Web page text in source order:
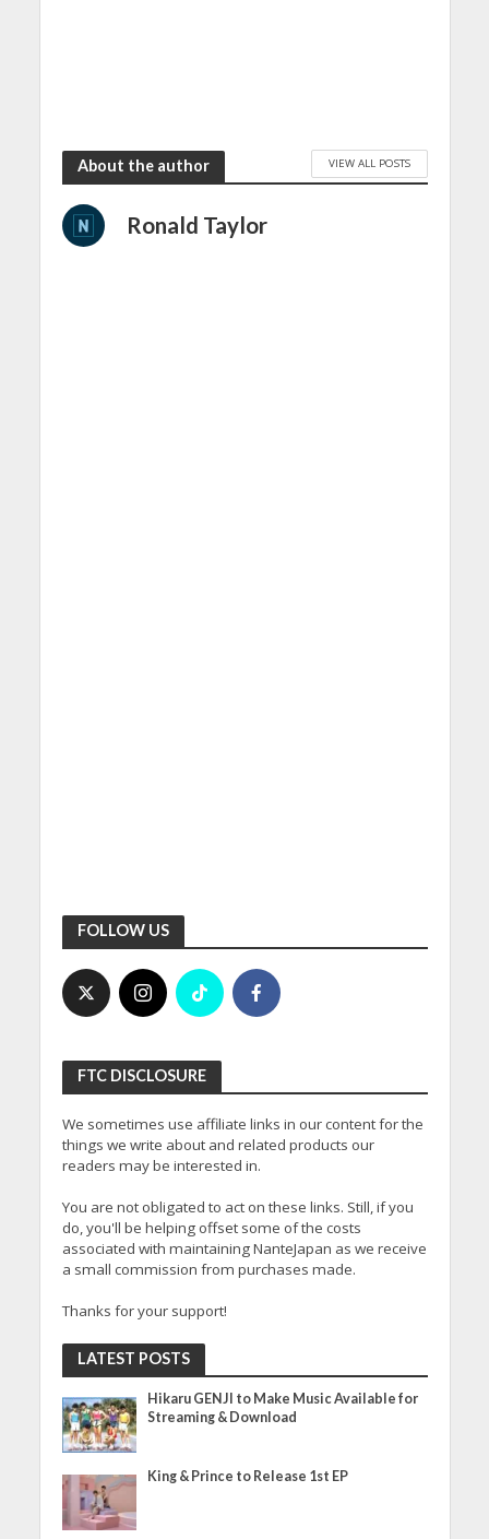
About the author VIEW ALL POSTS
Ronald Taylor
FOLLOW US
FTC DISCLOSURE
We sometimes use affiliate links in our content for the
things we write about and related products our
readers may be interested in.
You are not obligated to act on these links. Still, if you
do, you'll be helping offset some of the costs
associated with maintaining NanteJapan as we receive
a small commission from purchases made.
Thanks for your support!
LATEST POSTS
Hikaru GENJI to Make Music Available for
Streaming & Download
King & Prince to Release 1st EP